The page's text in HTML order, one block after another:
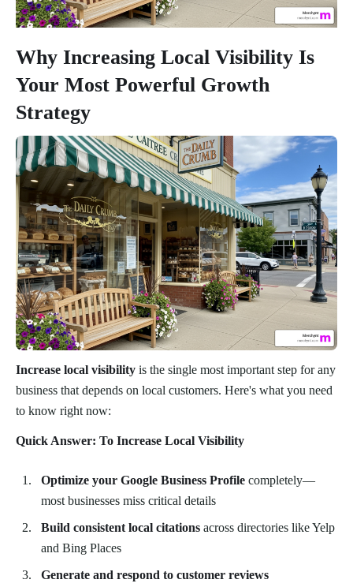
Why Increasing Local Visibility Is
Your Most Powerful Growth
Strategy
Increase local visibility is the single most important step for any
business that depends on local customers. Here's what you need
to know right now:
Quick Answer: To Increase Local Visibility
Optimize your Google Business Profile completely—
most businesses miss critical details
Build consistent local citations across directories like Yelp
and Bing Places
Generate and respond to customer reviews